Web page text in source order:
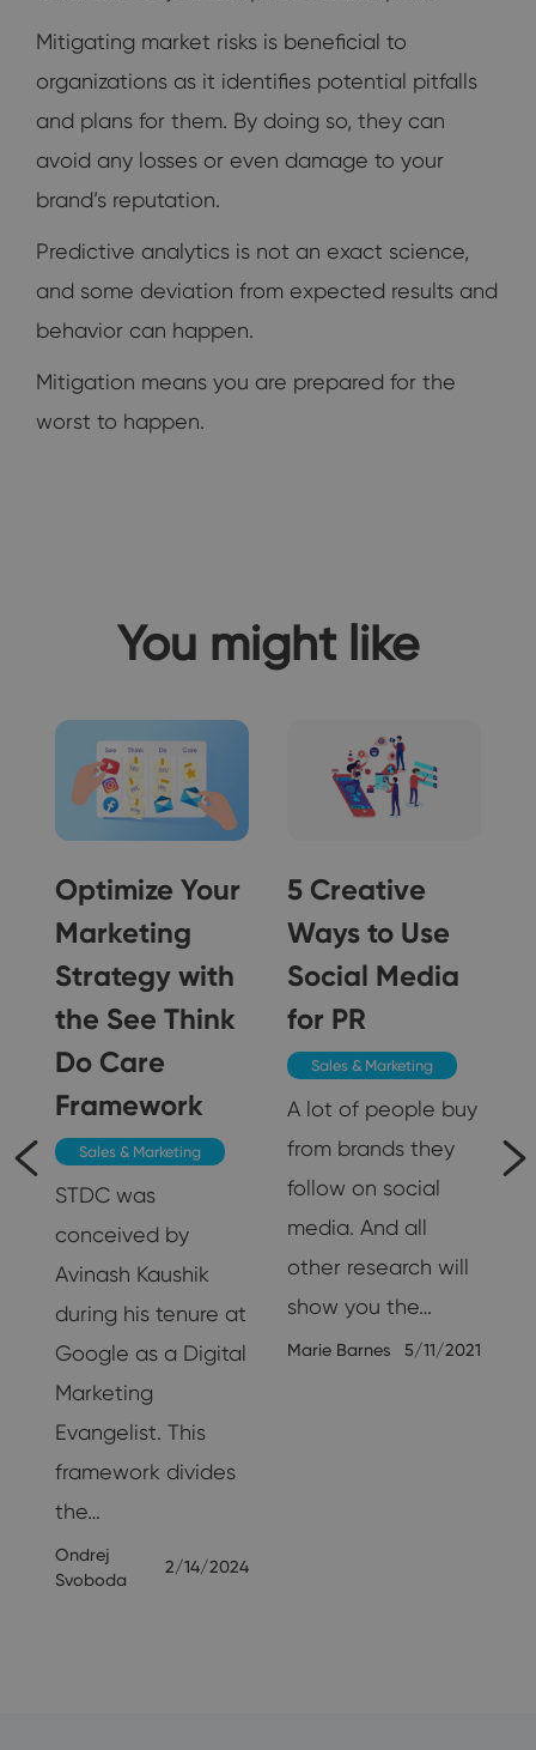
Mitigating market risks is beneficial to
organizations as it identifies potential pitfalls
and plans for them. By doing so, they can
avoid any losses or even damage to your
brand’s reputation.
Predictive analytics is not an exact science,
and some deviation from expected results and
behavior can happen.
Mitigation means you are prepared for the
worst to happen.
You might like
Optimize Your
Marketing
Strategy with
the See Think
Do Care
Framework
Sales & Marketing
STDC was
conceived by
Avinash Kaushik
during his tenure at
Google as a Digital
Marketing
Evangelist. This
framework divides
the…
Ondrej
Svoboda
2/14/2024
5 Creative
Ways to Use
Social Media
for PR
Sales & Marketing
A lot of people buy
from brands they
follow on social
media. And all
other research will
show you the…
Marie Barnes 5/11/2021